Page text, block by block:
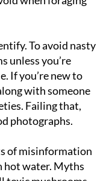
unless you’re
If you’re new to
with someone
Failing that,
photographs.
of misinformation
hot water. Myths
toxic mushrooms
will avoid